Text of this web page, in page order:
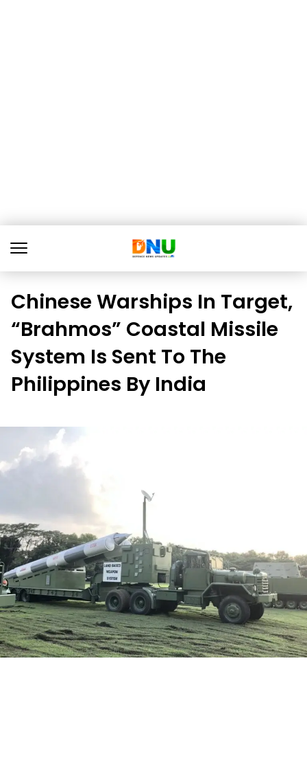
Chinese Warships In Target,
“Brahmos” Coastal Missile
System Is Sent To The
Philippines By India